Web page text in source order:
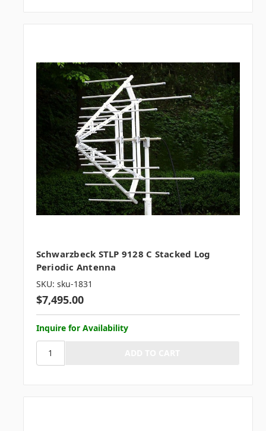
Schwarzbeck STLP 9128 C Stacked Log
Periodic Antenna
SKU: sku-1831
$7,495.00
Inquire for Availability